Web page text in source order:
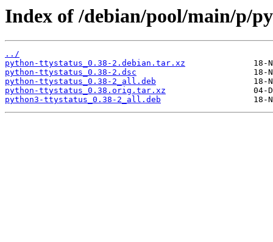
Index of /debian/pool/main/p/
../
python-ttystatus_0.38-2.debian.tar.xz
python-ttystatus_0.38-2.dsc
python-ttystatus_0.38-2_all.deb
python-ttystatus_0.38.orig.tar.xz
python3-ttystatus_0.38-2_all.deb